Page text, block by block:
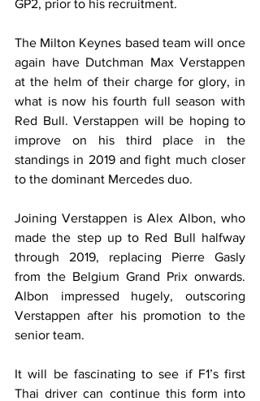
GP2, prior to his recruitment.
The Milton Keynes based team will once
again have Dutchman Max Verstappen
at the helm of their charge for glory, in
what is now his fourth full season with
Red Bull. Verstappen will be hoping to
improve on his third place in the
standings in 2019 and fight much closer
to the dominant Mercedes duo.
Joining Verstappen is Alex Albon, who
made the step up to Red Bull halfway
through 2019, replacing Pierre Gasly
from the Belgium Grand Prix onwards.
Albon impressed hugely, outscoring
Verstappen after his promotion to the
senior team.
It will be fascinating to see if F1’s first
Thai driver can continue this form into